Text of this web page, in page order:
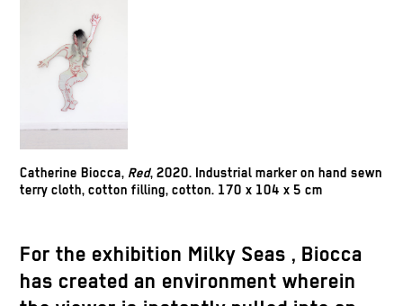
Catherine Biocca, Red, 2020. Industrial marker on hand sewn
terry cloth, cotton filling, cotton. 170 x 104 x 5 cm
For the exhibition Milky Seas , Biocca
has created an environment wherein